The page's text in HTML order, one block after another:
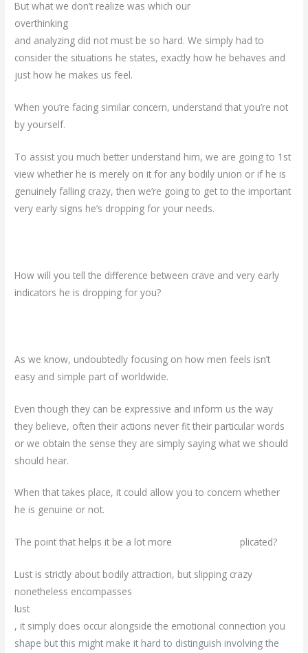
But what we don’t realize was which our
overthinking
and analyzing did not must be so hard. We simply had to
consider the situations he states, exactly how he behaves and
just how he makes us feel.
When you’re facing similar concern, understand that you’re not
by yourself.
To assist you much better understand him, we are going to 1st
view whether he is merely on it for any bodily union or if he is
genuinely falling crazy, then we’re going to get to the important
very early signs he’s dropping for your needs.
How will you tell the difference between crave and very early
indicators he is dropping for you?
As we know, undoubtedly focusing on how men feels isn’t
easy and simple part of worldwide.
Even though they can be expressive and inform us the way
they believe, often their actions never fit their particular words
or we obtain the sense they are simply saying what we should
should hear.
When that takes place, it could allow you to concern whether
he is genuine or not.
The point that helps it be a lot more plicated?
Lust is strictly about bodily attraction, but slipping crazy
nonetheless encompasses
lust
, it simply does occur alongside the emotional connection you
shape but this might make it hard to distinguish involving the